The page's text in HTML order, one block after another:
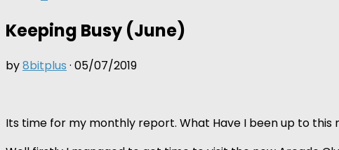
Keeping Busy (June)
by8bitplus · 05/07/2019
Its time for my monthly report. What Have I been up to this